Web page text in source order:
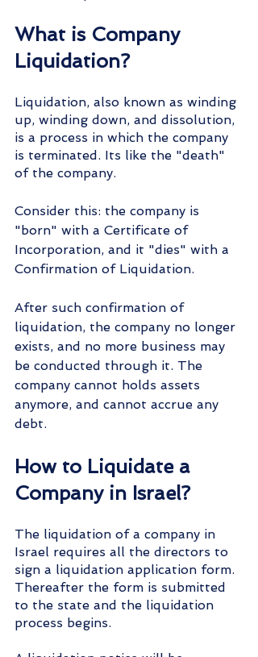
What is Company
Liquidation?
Liquidation, also known as winding
up, winding down, and dissolution,
is a process in which the company
is terminated. Its like the "death"
of the company.
Consider this: the company is
"born" with a Certificate of
Incorporation, and it "dies" with a
Confirmation of Liquidation.
After such confirmation of
liquidation, the company no longer
exists, and no more business may
be conducted through it. The
company cannot holds assets
anymore, and cannot accrue any
debt.
How to Liquidate a
Company in Israel?
The liquidation of a company in
Israel requires all the directors to
sign a liquidation application form.
Thereafter the form is submitted
to the state and the liquidation
process begins.